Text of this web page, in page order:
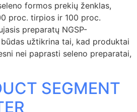
formos prekių ženklas,
proc. tirpios ir 100 proc.
preparatų NGSP-
užtikrina tai, kad produktai
nei paprasti seleno preparatai,
SEGMENT